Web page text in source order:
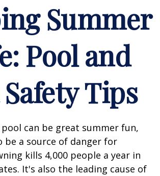
Summer
Pool and
Safety Tips
can be great summer fun,
be a source of danger for
kills 4,000 people a year in
It's also the leading cause of